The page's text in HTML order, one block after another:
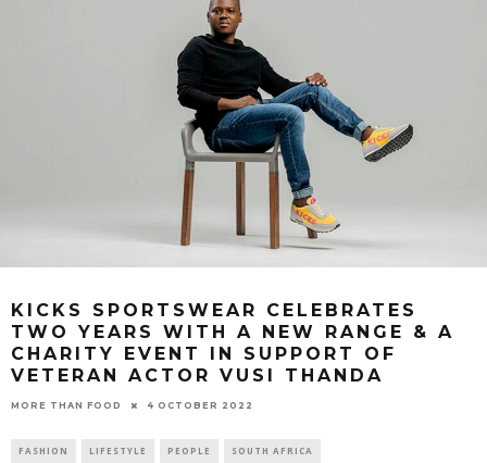
KICKS SPORTSWEAR CELEBRATES
TWO YEARS WITH A NEW RANGE & A
CHARITY EVENT IN SUPPORT OF
VETERAN ACTOR VUSI THANDA
MORE THAN FOOD 4 OCTOBER 2022
FASHION LIFESTYLE PEOPLE SOUTH AFRICA